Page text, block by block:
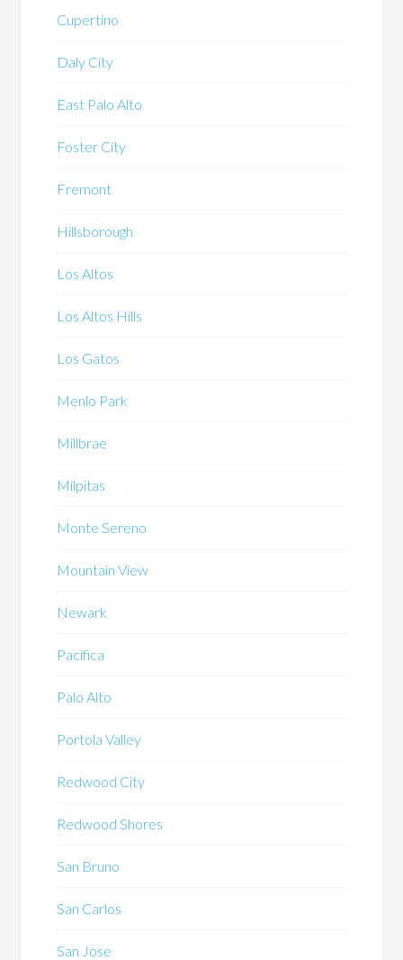
Cupertino
Daly City
East Palo Alto
Foster City
Fremont
Hillsborough
Los Altos
Los Altos Hills
Los Gatos
Menlo Park
Millbrae
Milpitas
Monte Sereno
Mountain View
Newark
Pacifica
Palo Alto
Portola Valley
Redwood City
Redwood Shores
San Bruno
San Carlos
San Jose